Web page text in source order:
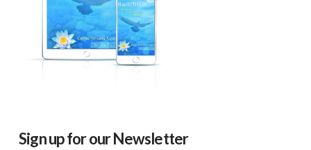
Sign up for our Newsletter